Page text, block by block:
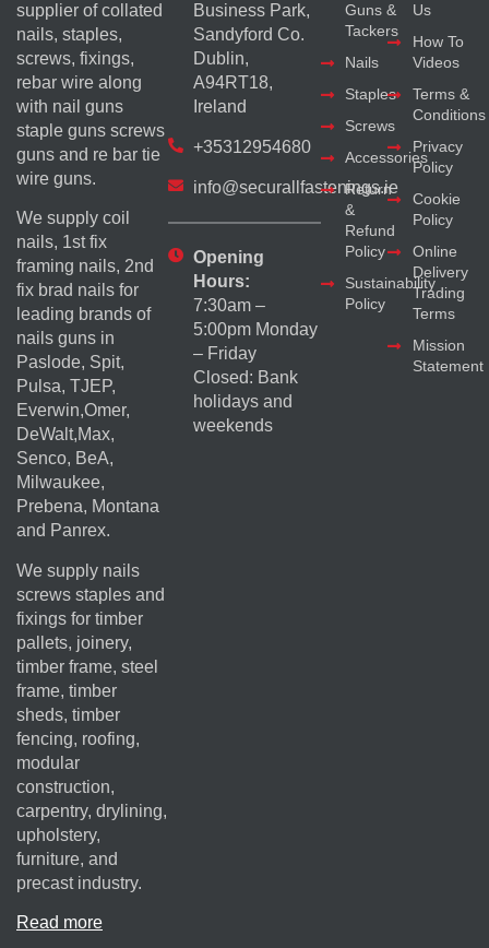
supplier of collated
nails, staples,
screws, fixings,
rebar wire along
with nail guns
staple guns screws
guns and re bar tie
wire guns.
We supply coil
nails, 1st fix
framing nails, 2nd
fix brad nails for
leading brands of
nails guns in
Paslode, Spit,
Pulsa, TJEP,
Everwin,Omer,
DeWalt,Max,
Senco, BeA,
Milwaukee,
Prebena, Montana
and Panrex.
We supply nails
screws staples and
fixings for timber
pallets, joinery,
timber frame, steel
frame, timber
sheds, timber
fencing, roofing,
modular
construction,
carpentry, drylining,
upholstery,
furniture, and
precast industry.
Read more
Business Park,
Sandyford Co.
Dublin,
A94RT18,
Ireland
+35312954680
info@securallfastenings.ie
Opening
Hours:
7:30am –
5:00pm Monday
– Friday
Closed: Bank
holidays and
weekends
Guns &
Tackers
Nails
Staples
Screws
Accessories
Return
&
Refund
Policy
Sustainability
Policy
Us
How To
Videos
Terms &
Conditions
Privacy
Policy
Cookie
Policy
Online
Delivery
Trading
Terms
Mission
Statement